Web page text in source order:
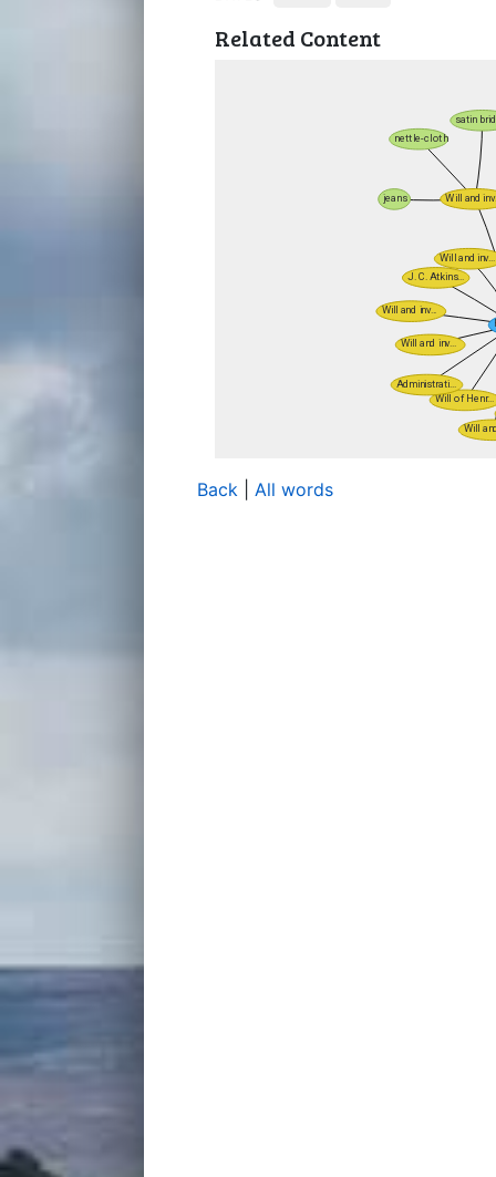
Related Content
Back All words